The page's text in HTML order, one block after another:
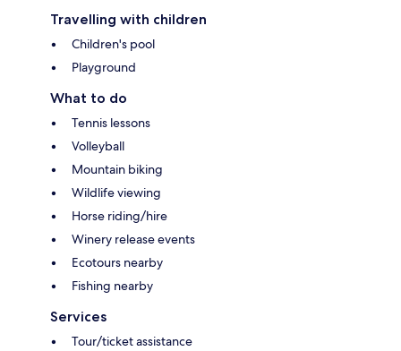
Travelling with children
Children's pool
Playground
What to do
Tennis lessons
Volleyball
Mountain biking
Wildlife viewing
Horse riding/hire
Winery release events
Ecotours nearby
Fishing nearby
Services
Tour/ticket assistance